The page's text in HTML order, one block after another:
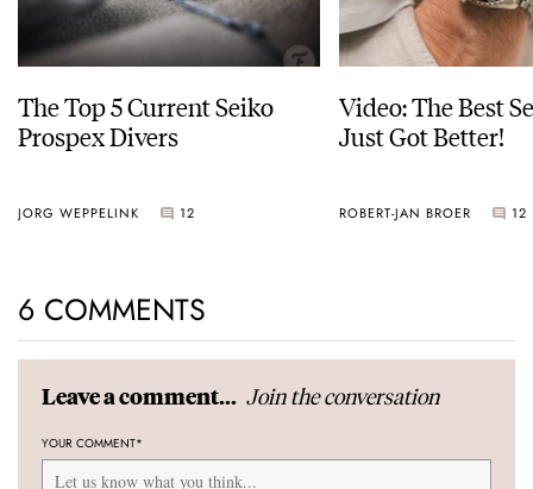
The Top 5 Current Seiko
Prospex Divers
JORG WEPPELINK 12
Video: The Best
Just Got Better!
ROBERT-JAN BROER 12
6 COMMENTS
Leave a comment... Join the conversation
YOUR COMMENT*